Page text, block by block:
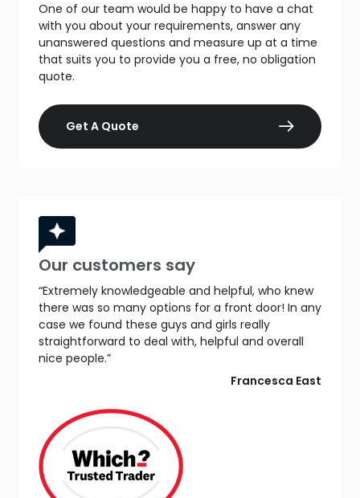
One of our team would be happy to have a chat
with you about your requirements, answer any
unanswered questions and measure up at a time
that suits you to provide you a free, no obligation
quote.
Get A Quote
Our customers say
“Extremely knowledgeable and helpful, who knew
there was so many options for a front door! In any
case we found these guys and girls really
straightforward to deal with, helpful and overall
nice people.”
Francesca East